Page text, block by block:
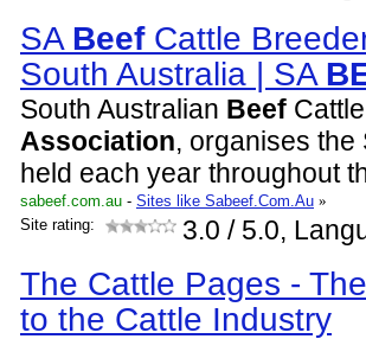
SA BeefCattle
South Australia | SA
South Australian Beef
Association, organises the
held each year throughout
sabeef.com.au - Sites like Sabeef.Com.Au »
Site rating:
3.0 / 5.0,
The Cattle Pages -
to the Cattle Industry